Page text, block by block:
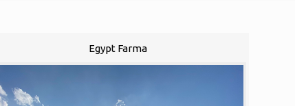
Egypt Farma